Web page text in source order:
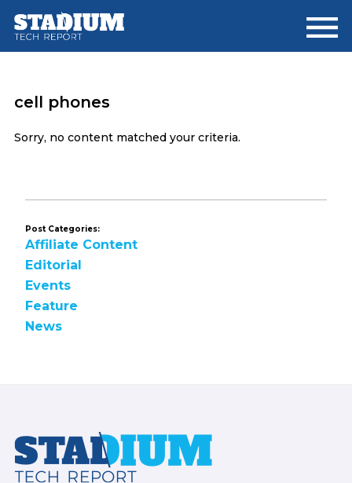
main
footer
cell phones
Sorry, no content matched your criteria.
Post Categories:
Affiliate Content
Editorial
Events
Feature
News
Footer